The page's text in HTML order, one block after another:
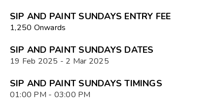
SIP AND PAINT SUNDAYS ENTRY FEE
₹1,250 Onwards
SIP AND PAINT SUNDAYS DATES
19 Feb 2025 - 2 Mar 2025
SIP AND PAINT SUNDAYS TIMINGS
01:00 PM - 03:00 PM